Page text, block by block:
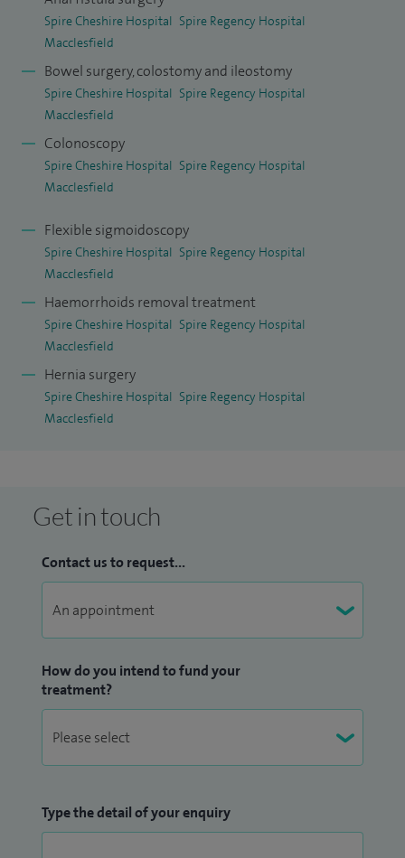
Spire Cheshire Hospital Spire Regency Hospital
Macclesfield
Bowel surgery, colostomy and ileostomy
Spire Cheshire Hospital Spire Regency Hospital
Macclesfield
Colonoscopy
Spire Cheshire Hospital Spire Regency Hospital
Macclesfield
Flexible sigmoidoscopy
Spire Cheshire Hospital Spire Regency Hospital
Macclesfield
Haemorrhoids removal treatment
Spire Cheshire Hospital Spire Regency Hospital
Macclesfield
Hernia surgery
Spire Cheshire Hospital Spire Regency Hospital
Macclesfield
Get in touch
Contact us to request...
How do you intend to fund your
treatment?
Type the detail of your enquiry